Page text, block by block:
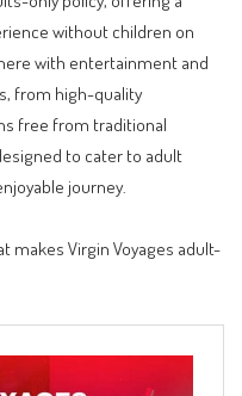
without children on
with entertainment and
from high-quality
free from traditional
to cater to adult
journey.
makes Virgin Voyages adult-